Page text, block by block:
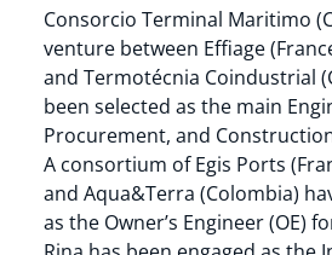
Consorcio Terminal Maritimo
venture between Effiage
and Termotécnia Coindustrial
been selected as the main
Procurement, and
A consortium of Egis Ports
and Aqua&Terra (Colombia)
as the Owner’s Engineer (OE)